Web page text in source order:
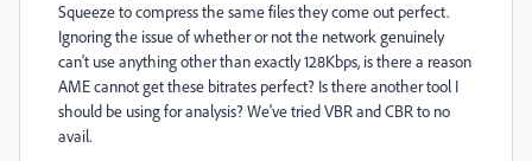
Squeeze to compress the same files they come out perfect.
Ignoring the issue of whether or not the network genuinely
can't use anything other than exactly 128Kbps, is there a reason
AME cannot get these bitrates perfect? Is there another tool I
should be using for analysis? We've tried VBR and CBR to no
avail.